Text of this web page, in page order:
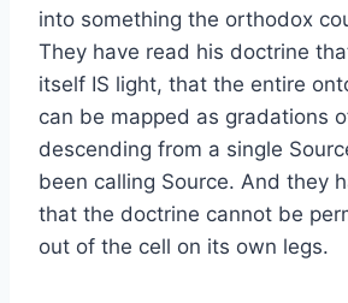
into something the orthodox
They have read his doctrine
itself IS light, that the entire
can be mapped as gradations
descending from a single
been calling Source. And they
that the doctrine cannot be
out of the cell on its own legs.